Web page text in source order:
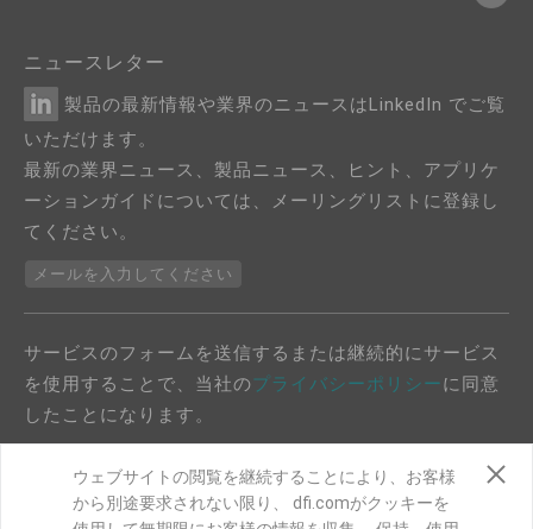
ニュースレター
製品の最新情報や業界のニュースはLinkedIn でご覧
いただけます。
最新の業界ニュース、製品ニュース、ヒント、アプリケ
ーションガイドについては、メーリングリストに登録し
てください。
メールを入力してください
サービスのフォームを送信するまたは継続的にサービス
を使用することで、当社のプライバシーポリシーに同意
したことになります。
ウェブサイトの閲覧を継続することにより、お客様
から別途要求されない限り、 dfi.comがクッキーを